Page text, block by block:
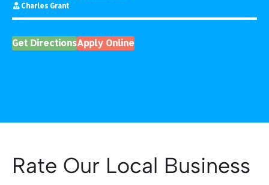
Charles Grant
Get DirectionsApply Online
Rate Our Local Business